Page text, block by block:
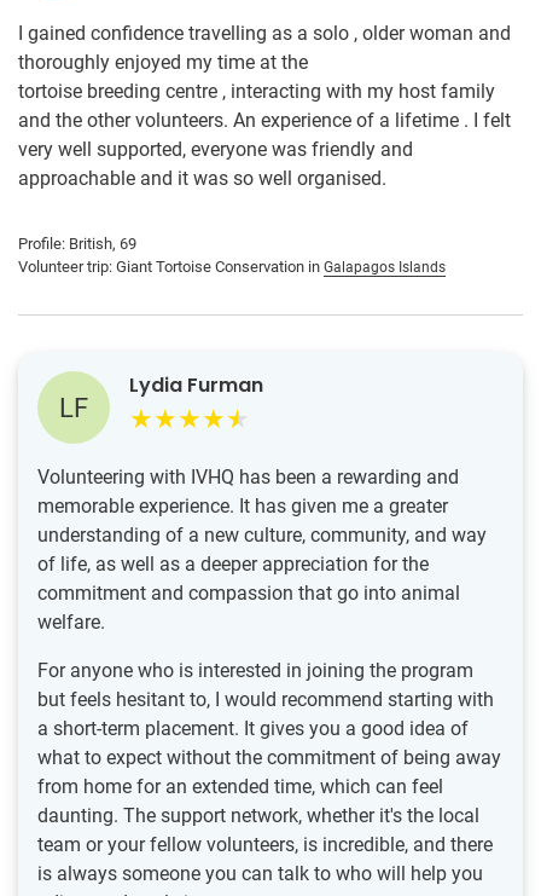
I gained confidence travelling as a solo , older woman and
thoroughly enjoyed my time at the
tortoise breeding centre , interacting with my host family
and the other volunteers. An experience of a lifetime . I felt
very well supported, everyone was friendly and
approachable and it was so well organised.
Profile: British, 69
Volunteer trip: Giant Tortoise Conservation in Galapagos Islands
LF
Lydia Furman
Volunteering with IVHQ has been a rewarding and
memorable experience. It has given me a greater
understanding of a new culture, community, and way
of life, as well as a deeper appreciation for the
commitment and compassion that go into animal
welfare.
For anyone who is interested in joining the program
but feels hesitant to, I would recommend starting with
a short-term placement. It gives you a good idea of
what to expect without the commitment of being away
from home for an extended time, which can feel
daunting. The support network, whether it's the local
team or your fellow volunteers, is incredible, and there
is always someone you can talk to who will help you